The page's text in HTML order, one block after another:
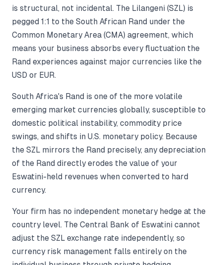
is structural, not incidental. The Lilangeni (SZL) is
pegged 1:1 to the South African Rand under the
Common Monetary Area (CMA) agreement, which
means your business absorbs every fluctuation the
Rand experiences against major currencies like the
USD or EUR.
South Africa's Rand is one of the more volatile
emerging market currencies globally, susceptible to
domestic political instability, commodity price
swings, and shifts in U.S. monetary policy. Because
the SZL mirrors the Rand precisely, any depreciation
of the Rand directly erodes the value of your
Eswatini-held revenues when converted to hard
currency.
Your firm has no independent monetary hedge at the
country level. The Central Bank of Eswatini cannot
adjust the SZL exchange rate independently, so
currency risk management falls entirely on the